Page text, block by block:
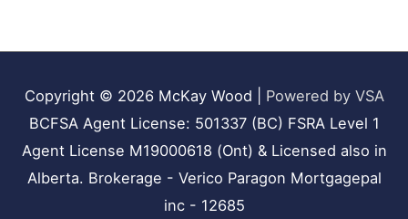
Copyright © 2026 McKay Wood
Powered by VSA
BCFSA Agent License: 501337 (BC) FSRA Level 1
Agent License M19000618 (Ont) & Licensed also in
Alberta. Brokerage - Verico Paragon Mortgagepal
inc - 12685